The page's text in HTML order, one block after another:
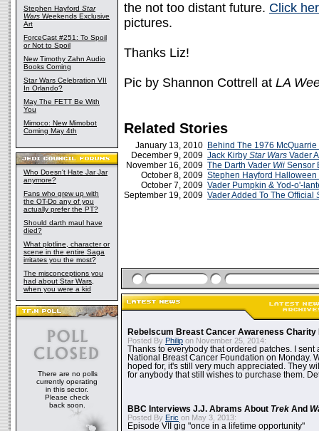
Stephen Hayford Star
Wars Weekends Exclusive
Art
ForceCast #251: To Spoil
or Not to Spoil
New Timothy Zahn Audio
Books Coming
Star Wars Celebration VII
In Orlando?
May The FETT Be With
You
Mimoco: New Mimobot
Coming May 4th
Who Doesn't Hate Jar Jar
anymore?
Fans who grew up with
the OT-Do any of you
actually prefer the PT?
Should darth maul have
died?
What plotline, character or
scene in the entire Saga
irritates you the most?
The misconceptions you
had about Star Wars,
when you were a kid
There are no polls
currently operating
in this sector.
Please check
back soon.
the not too distant future. Click
pictures.
Thanks Liz!
Pic by Shannon Cottrell at LA
Related Stories
January 13, 2010 Behind The 1976
December 9, 2009 Jack Kirby Star Wars Vader
November 16, 2009 The Darth Vader Wii Sensor
October 8, 2009 Stephen Hayford Halloween
October 7, 2009 Vader Pumpkin & Yod-o'-
September 19, 2009 Vader Added To The Official
Rebelscum Breast Cancer Awareness Charity
Posted By Philip on November 25, 2014:
Thanks to everybody that ordered patches. I sent
National Breast Cancer Foundation on Monday.
hoped for, it's still very much appreciated. They
for anybody that still wishes to purchase them.
BBC Interviews J.J. Abrams About Trek And
Posted By Eric on May 3, 2013:
Episode VII gig "once in a lifetime opportunity"